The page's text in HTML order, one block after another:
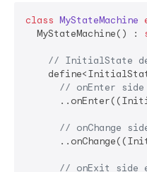
class MyStateMachine
  MyStateMachine() :
// InitialState
// onEnter
// onChange
// onExit side